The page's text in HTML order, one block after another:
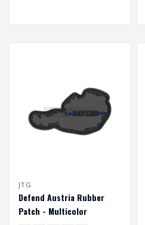
JTG
Defend Austria Rubber
Patch - Multicolor